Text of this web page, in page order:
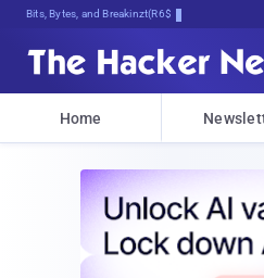
Bits, Bytes, and Breaking News
Home